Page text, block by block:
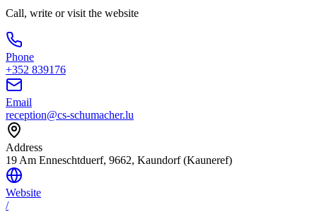
Call, write or visit the website
Phone
+352 839176
Email
reception@cs-schumacher.lu
Address
19 Am Enneschtduerf, 9662, Kaundorf (Kauneref)
Website
/